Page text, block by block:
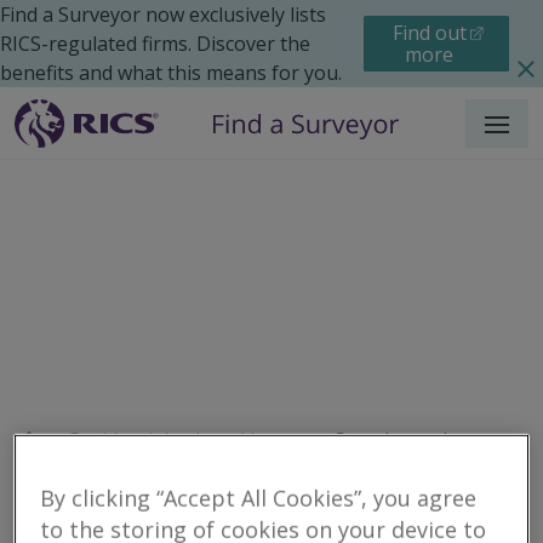
Find a Surveyor now exclusively lists
RICS-regulated firms. Discover the
benefits and what this means for you.
Find out
more
Menu
Residential Legal Issues Search results
By clicking “Accept All Cookies”, you agree
to the storing of cookies on your device to